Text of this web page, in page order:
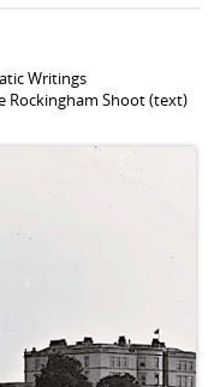
Writings
Rockingham Shoot(text)